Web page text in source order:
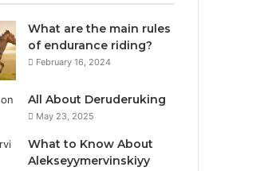
What are the main rules
of endurance riding?
February 16, 2024
All About Deruderuking
May 23, 2025
What to Know About
Alekseyymervinskiyy